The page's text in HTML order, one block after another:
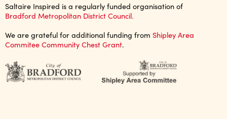
Saltaire Inspired is a regularly funded organisation of
Bradford Metropolitan District Council.
We are grateful for additional funding from Shipley Area
Commitee Community Chest Grant.